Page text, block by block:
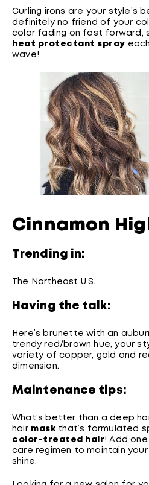
Curling irons are your style’s
definitely no friend of your
color fading on fast forward,
heat protectant spray
wave!
Cinnamon
Trending in:
The Northeast U.S.
Having the talk:
Here’s brunette with an
trendy red/brown hue, your
variety of copper, gold and
dimension.
Maintenance tips:
What’s better than a deep
hair mask that’s formulated
color-treated hair! Add
care regimen to maintain
shine.